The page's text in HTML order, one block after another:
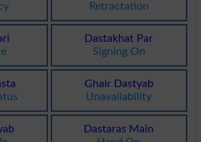
Retractation
Dastakhat Par
Signing On
Ghair Dastyab
Unavailability
Dastaras Main